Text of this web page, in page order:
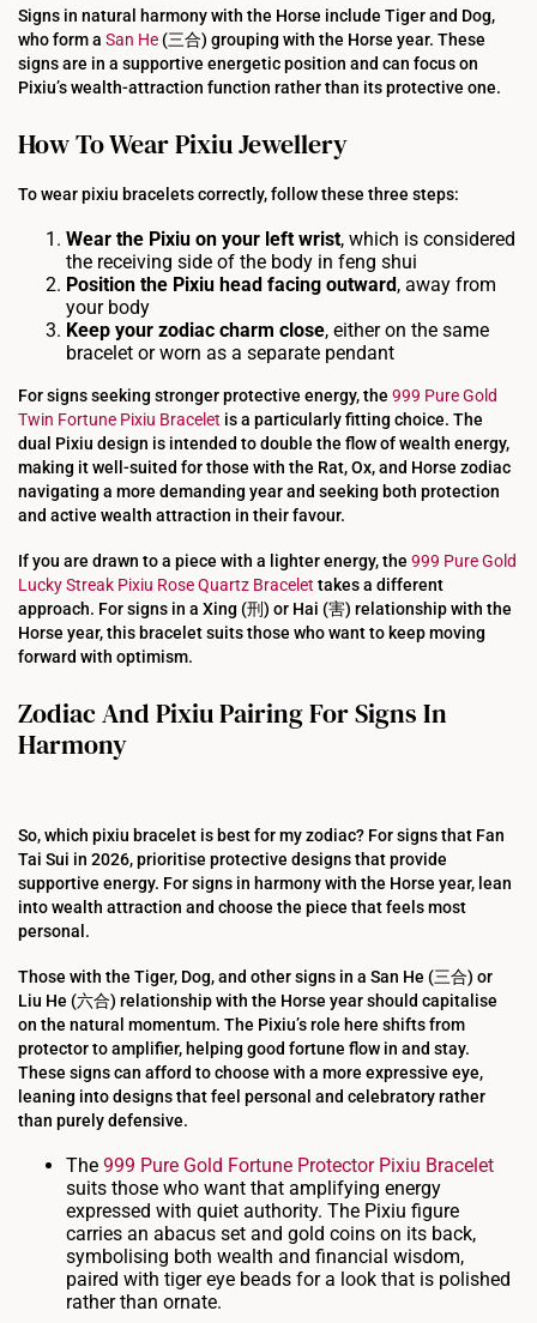
Signs in natural harmony with the Horse include Tiger and Dog,
who form a San He(三合) grouping with the Horse year. These
signs are in a supportive energetic position and can focus on
Pixiu’s wealth-attraction function rather than its protective one.
How To Wear Pixiu Jewellery
To wear pixiu bracelets correctly, follow these three steps:
Wear the Pixiu on your left wrist, which is considered
the receiving side of the body in feng shui
Position the Pixiu head facing outward, away from
your body
Keep your zodiac charm close, either on the same
bracelet or worn as a separate pendant
For signs seeking stronger protective energy, the 999 Pure Gold
Twin Fortune Pixiu Bracelet is a particularly fitting choice. The
dual Pixiu design is intended to double the flow of wealth energy,
making it well-suited for those with the Rat, Ox, and Horse zodiac
navigating a more demanding year and seeking both protection
and active wealth attraction in their favour.
If you are drawn to a piece with a lighter energy, the 999 Pure Gold
Lucky Streak Pixiu Rose Quartz Bracelet takes a different
approach. For signs in a Xing (刑) or Hai (害) relationship with the
Horse year, this bracelet suits those who want to keep moving
forward with optimism.
Zodiac And Pixiu Pairing For Signs In
Harmony
So, which pixiu bracelet is best for my zodiac? For signs that Fan
Tai Sui in 2026, prioritise protective designs that provide
supportive energy. For signs in harmony with the Horse year, lean
into wealth attraction and choose the piece that feels most
personal.
Those with the Tiger, Dog, and other signs in a San He (三合) or
Liu He (六合) relationship with the Horse year should capitalise
on the natural momentum. The Pixiu’s role here shifts from
protector to amplifier, helping good fortune flow in and stay.
These signs can afford to choose with a more expressive eye,
leaning into designs that feel personal and celebratory rather
than purely defensive.
The 999 Pure Gold Fortune Protector Pixiu Bracelet
suits those who want that amplifying energy
expressed with quiet authority. The Pixiu figure
carries an abacus set and gold coins on its back,
symbolising both wealth and financial wisdom,
paired with tiger eye beads for a look that is polished
rather than ornate.